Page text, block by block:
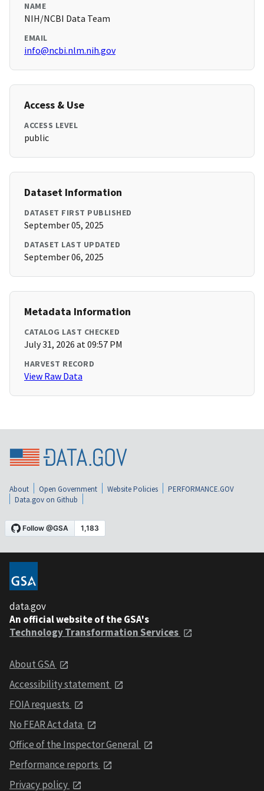
NAME
NIH/NCBI Data Team
EMAIL
info@ncbi.nlm.nih.gov
Access & Use
ACCESS LEVEL
public
Dataset Information
DATASET FIRST PUBLISHED
September 05, 2025
DATASET LAST UPDATED
September 06, 2025
Metadata Information
CATALOG LAST CHECKED
July 31, 2026 at 09:57 PM
HARVEST RECORD
View Raw Data
About Open Government Website Policies
PERFORMANCE.GOV
Data.gov on Github
data.gov
An official website of the GSA's
Technology Transformation Services
About GSA
Accessibility statement
FOIA requests
No FEAR Act data
Office of the Inspector General
Performance reports
Privacy policy